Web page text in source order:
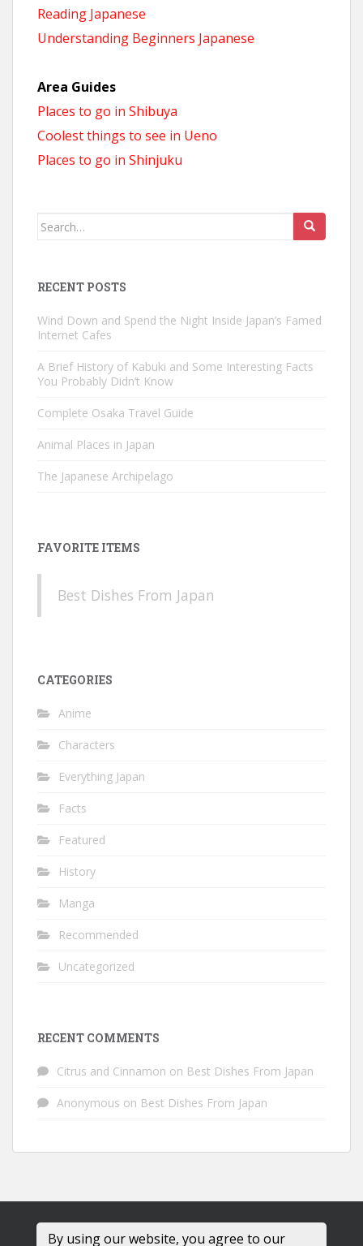
Reading Japanese
Understanding Beginners Japanese
Area Guides
Places to go in Shibuya
Coolest things to see in Ueno
Places to go in Shinjuku
Search
RECENT POSTS
Wind Down and Spend the Night Inside Japan’s Famed
Internet Cafes
A Brief History of Kabuki and Some Interesting Facts
You Probably Didn’t Know
Complete Osaka Travel Guide
Animal Places in Japan
The Japanese Archipelago
FAVORITE ITEMS
Best Dishes From Japan
CATEGORIES
Anime
Characters
Everything Japan
Facts
Featured
History
Manga
Recommended
Uncategorized
RECENT COMMENTS
Citrus and Cinnamon on Best Dishes From Japan
Anonymous on Best Dishes From Japan
By using our website, you agree to our